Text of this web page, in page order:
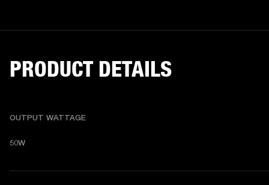
PRODUCT DETAILS
OUTPUT WATTAGE
50W